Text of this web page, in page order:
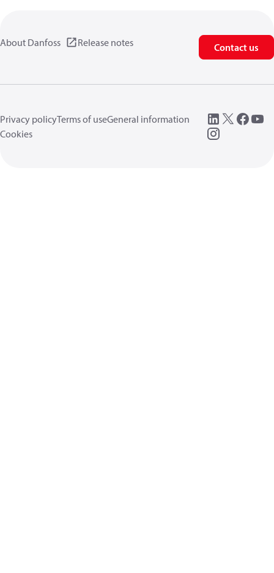
About Danfoss Release notes Contact us
Privacy policyTerms of useGeneral information
Cookies